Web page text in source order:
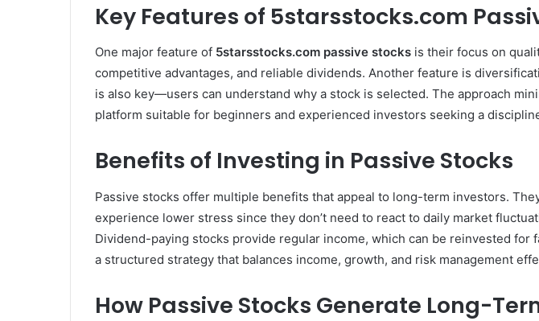
Key Features of 5starsstocks.com
One major feature of 5starsstocks.com passive stocks is their focus on
competitive advantages, and reliable dividends. Another feature is
is also key—users can understand why a stock is selected. The approach
platform suitable for beginners and experienced investors seeking a
Benefits of Investing in Passive Stocks
Passive stocks offer multiple benefits that appeal to long-term investors.
experience lower stress since they don’t need to react to daily market
Dividend-paying stocks provide regular income, which can be reinvested for
a structured strategy that balances income, growth, and risk management
How Passive Stocks Generate Long-